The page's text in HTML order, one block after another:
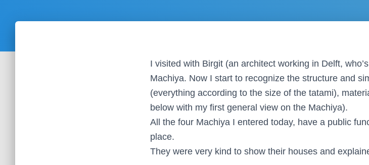
I visited with Birgit (an architect working in Delft,
Machiya. Now I start to recognize the structure and
(everything according to the size of the tatami),
below with my first general view on the Machiya).
All the four Machiya I entered today, have a public
place.
They were very kind to show their houses and